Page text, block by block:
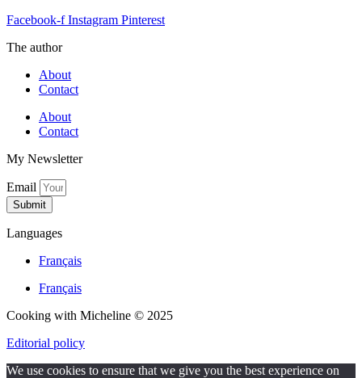
Facebook-f Instagram Pinterest
The author
About
Contact
About
Contact
My Newsletter
Email
Submit
Languages
Français
Français
Cooking with Micheline © 2025
Editorial policy
We use cookies to ensure that we give you the best experience on